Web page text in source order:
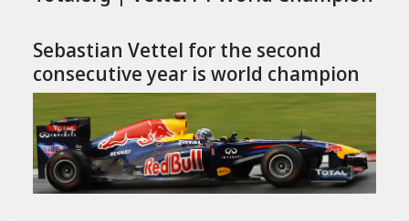
Sebastian Vettel for the second
consecutive year is world champion